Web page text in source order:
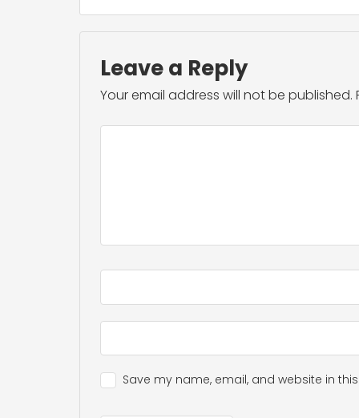
Leave a Reply
Your email address will not be published.
Save my name, email, and website in